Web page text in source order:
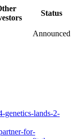
Status
Announced
genetics-lands-2-
for-